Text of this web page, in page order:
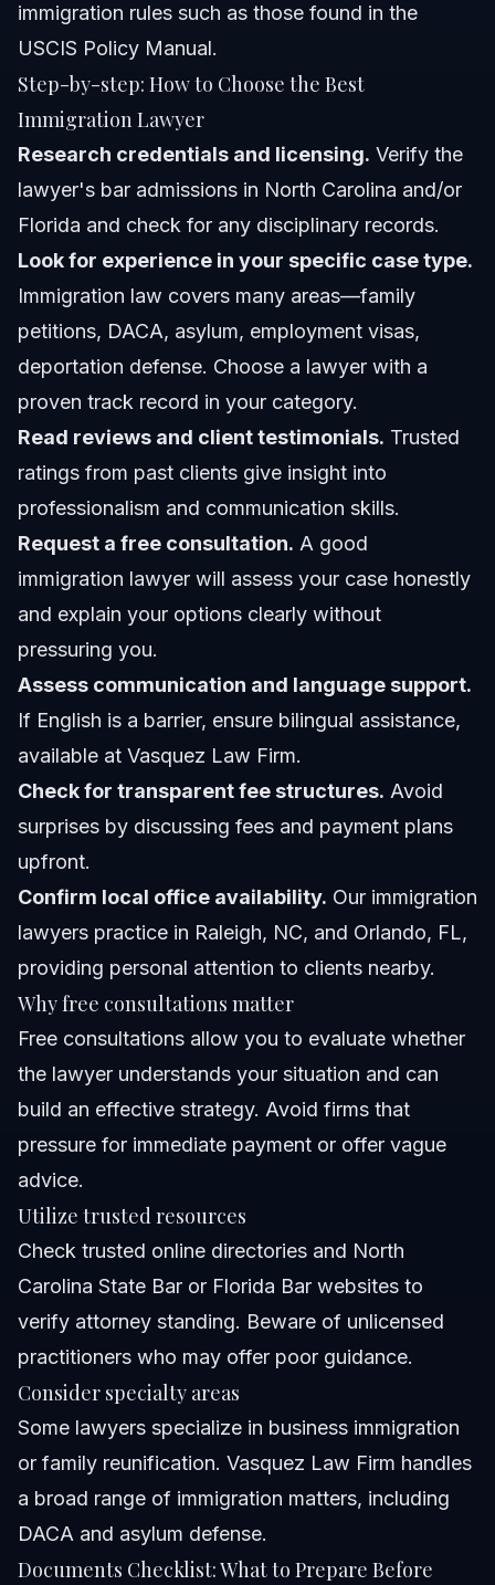
immigration rules such as those found in the
USCIS Policy Manual.
Step-by-step: How to Choose the Best
Immigration Lawyer
Research credentials and licensing. Verify the
lawyer's bar admissions in North Carolina and/or
Florida and check for any disciplinary records.
Look for experience in your specific case type.
Immigration law covers many areas—family
petitions, DACA, asylum, employment visas,
deportation defense. Choose a lawyer with a
proven track record in your category.
Read reviews and client testimonials. Trusted
ratings from past clients give insight into
professionalism and communication skills.
Request a free consultation. A good
immigration lawyer will assess your case honestly
and explain your options clearly without
pressuring you.
Assess communication and language support.
If English is a barrier, ensure bilingual assistance,
available at Vasquez Law Firm.
Check for transparent fee structures. Avoid
surprises by discussing fees and payment plans
upfront.
Confirm local office availability. Our immigration
lawyers practice in Raleigh, NC, and Orlando, FL,
providing personal attention to clients nearby.
Why free consultations matter
Free consultations allow you to evaluate whether
the lawyer understands your situation and can
build an effective strategy. Avoid firms that
pressure for immediate payment or offer vague
advice.
Utilize trusted resources
Check trusted online directories and North
Carolina State Bar or Florida Bar websites to
verify attorney standing. Beware of unlicensed
practitioners who may offer poor guidance.
Consider specialty areas
Some lawyers specialize in business immigration
or family reunification. Vasquez Law Firm handles
a broad range of immigration matters, including
DACA and asylum defense.
Documents Checklist: What to Prepare Before